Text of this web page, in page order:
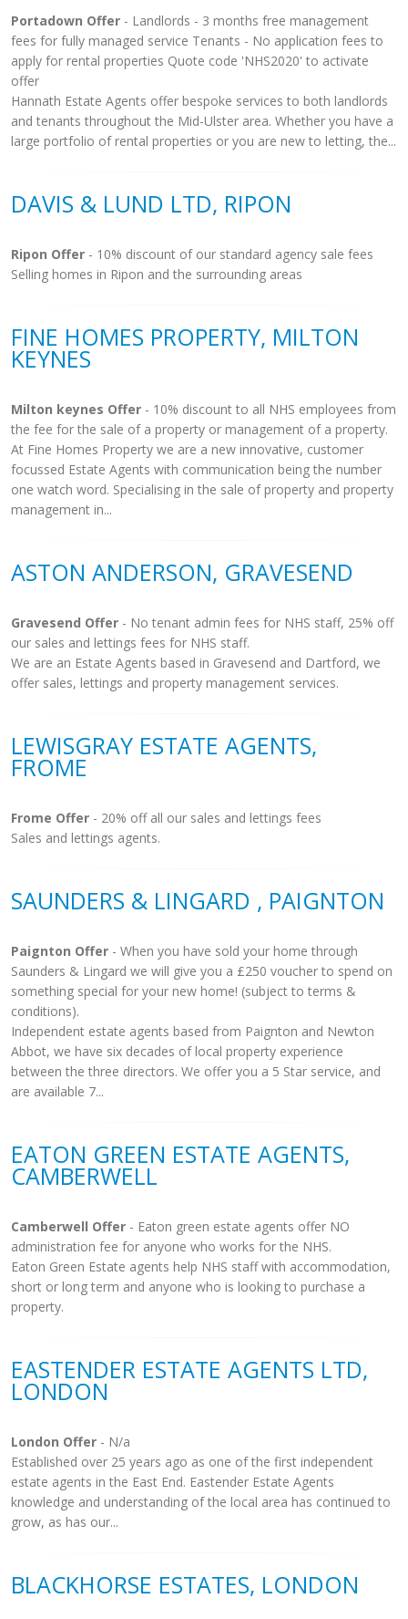
Portadown Offer - Landlords - 3 months free management
fees for fully managed service Tenants - No application fees to
apply for rental properties Quote code 'NHS2020' to activate
offer
Hannath Estate Agents offer bespoke services to both landlords
and tenants throughout the Mid-Ulster area. Whether you have a
large portfolio of rental properties or you are new to letting, the...
DAVIS & LUND LTD, RIPON
Ripon Offer - 10% discount of our standard agency sale fees
Selling homes in Ripon and the surrounding areas
FINE HOMES PROPERTY, MILTON
KEYNES
Milton keynes Offer - 10% discount to all NHS employees from
the fee for the sale of a property or management of a property.
At Fine Homes Property we are a new innovative, customer
focussed Estate Agents with communication being the number
one watch word. Specialising in the sale of property and property
management in...
ASTON ANDERSON, GRAVESEND
Gravesend Offer - No tenant admin fees for NHS staff, 25% off
our sales and lettings fees for NHS staff.
We are an Estate Agents based in Gravesend and Dartford, we
offer sales, lettings and property management services.
LEWISGRAY ESTATE AGENTS,
FROME
Frome Offer - 20% off all our sales and lettings fees
Sales and lettings agents.
SAUNDERS & LINGARD , PAIGNTON
Paignton Offer - When you have sold your home through
Saunders & Lingard we will give you a £250 voucher to spend on
something special for your new home! (subject to terms &
conditions).
Independent estate agents based from Paignton and Newton
Abbot, we have six decades of local property experience
between the three directors. We offer you a 5 Star service, and
are available 7...
EATON GREEN ESTATE AGENTS,
CAMBERWELL
Camberwell Offer - Eaton green estate agents offer NO
administration fee for anyone who works for the NHS.
Eaton Green Estate agents help NHS staff with accommodation,
short or long term and anyone who is looking to purchase a
property.
EASTENDER ESTATE AGENTS LTD,
LONDON
London Offer - N/a
Established over 25 years ago as one of the first independent
estate agents in the East End. Eastender Estate Agents
knowledge and understanding of the local area has continued to
grow, as has our...
BLACKHORSE ESTATES, LONDON